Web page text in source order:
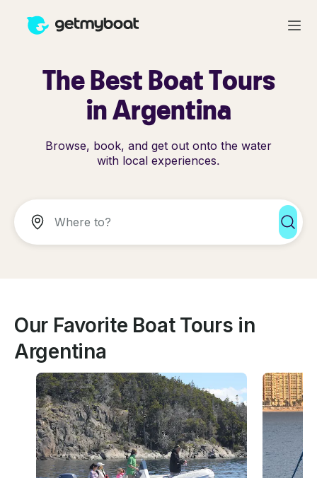
The Best Boat Tours
in Argentina
Browse, book, and get out onto the water
with local experiences.
Our Favorite Boat Tours in
Argentina